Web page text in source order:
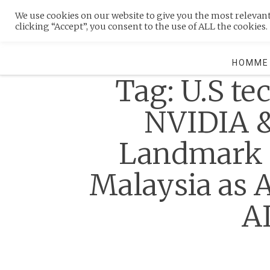
MENU
HOMME
Tag: U.S
NVIDIA
Landmark
Malaysia as
We use cookies on our website to give you the most
clicking “Accept”, you consent to the use of ALL the cookies.